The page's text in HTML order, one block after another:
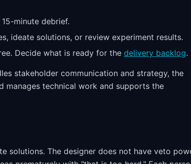
minute debrief.
ideate solutions, or review experiment results.
Decide what is ready for the delivery backlog.
stakeholder communication and strategy, the
manages technical work and supports the
solutions. The designer does not have veto